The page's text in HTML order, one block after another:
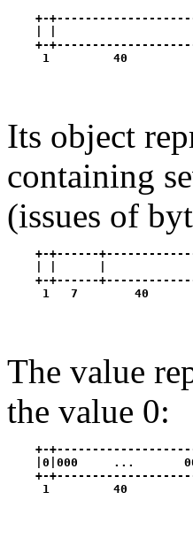
+-
+-
Its object
containing
(issues of
+-+------
+-+------
The value
the value 0:
+-
|0|000     ...
+-